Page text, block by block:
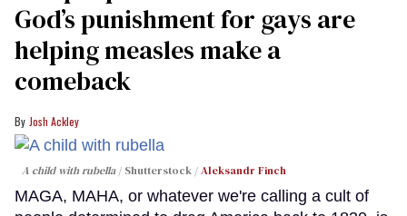
God’s punishment for gays are
helping measles make a
comeback
Josh Ackley
A child with rubella Shutterstock /Aleksandr Finch
MAGA, MAHA, or whatever we're calling a cult of